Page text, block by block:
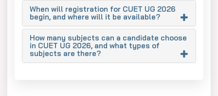
Category Certificates(EWS/SC/ST/OBC-NCL).
When will registration for CUET UG 2026
begin, and where will it be available?
How many subjects can a candidate choose
in CUET UG 2026, and what types of
subjects are there?